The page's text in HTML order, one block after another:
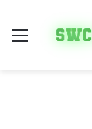
Menu